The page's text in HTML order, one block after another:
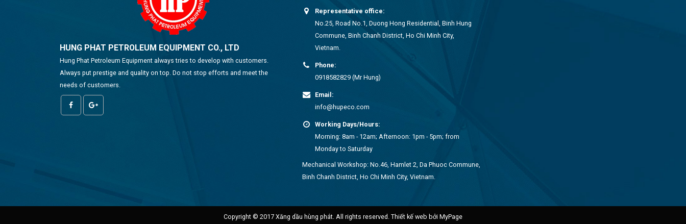
HUNG PHAT PETROLEUM EQUIPMENT CO., LTD
Hung Phat Petroleum Equipment always tries to develop with customers.
Always put prestige and quality on top. Do not stop efforts and meet the
needs of customers.
Representative office:
No.25, Road No.1, Duong Hong Residential, Binh Hung
Commune, Binh Chanh District, Ho Chi Minh City,
Vietnam.
Phone:
0918582829 (Mr Hung)
Email:
info@hupeco.com
Working Days/Hours:
Morning: 8am - 12am; Afternoon: 1pm - 5pm; from
Monday to Saturday
Mechanical Workshop: No.46, Hamlet 2, Da Phuoc Commune,
Binh Chanh District, Ho Chi Minh City, Vietnam.
Copyright © 2017 Xăng dầu hùng phát. All rights reserved. Thiết kế web bởi MyPage